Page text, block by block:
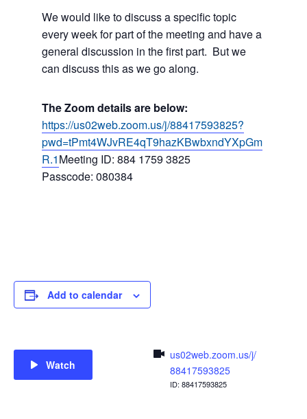
We would like to discuss a specific topic
every week for part of the meeting and have a
general discussion in the first part. But we
can discuss this as we go along.
The Zoom details are below:
https://us02web.zoom.us/j/88417593825?
pwd=tPmt4WJvRE4qT9hazKBwbxndYXpGm
R.1Meeting ID: 884 1759 3825
Passcode: 080384
Add to calendar
Watch
us02web.zoom.us/j/
88417593825
ID: 88417593825